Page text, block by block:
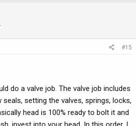
#15
do a valve job. The valve job includes
seals, setting the valves, springs, locks,
head is 100% ready to bolt it and